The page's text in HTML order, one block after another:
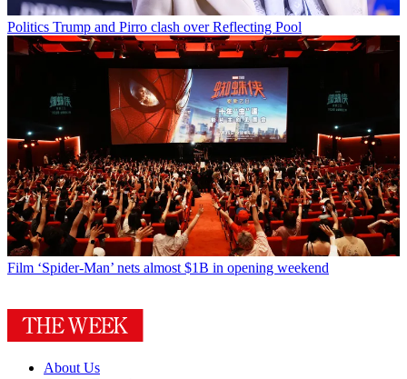
Politics Trump and Pirro clash over Reflecting Pool
Film ‘Spider-Man’ nets almost $1B in opening weekend
About Us